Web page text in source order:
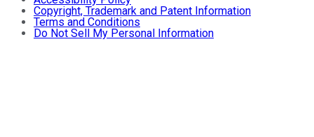
Copyright, Trademark and Patent Information
Terms and Conditions
Do Not Sell My Personal Information